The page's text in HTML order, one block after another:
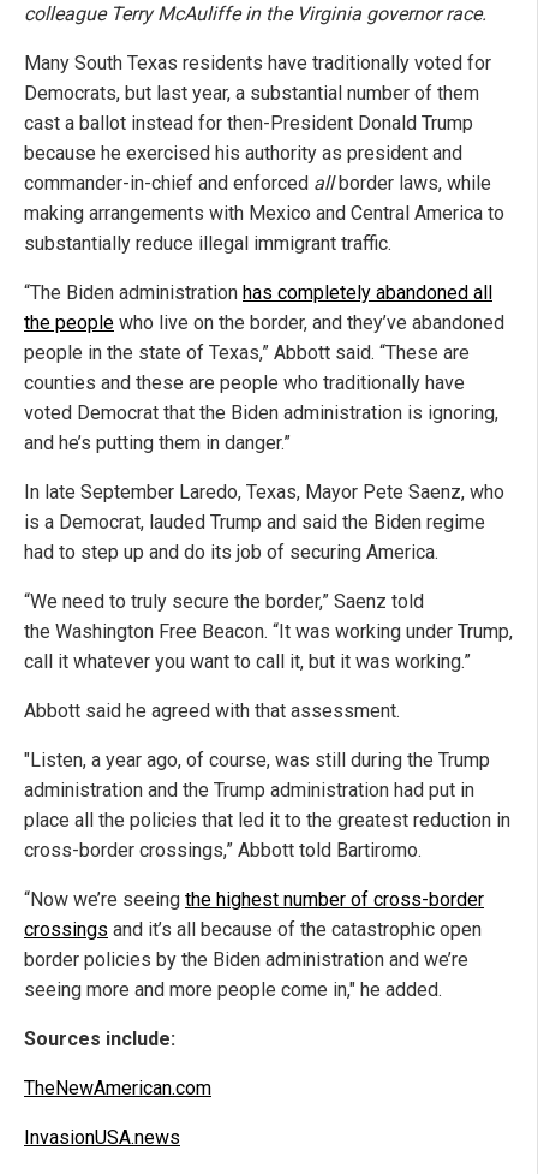
colleague Terry McAuliffe in the Virginia governor race.
Many South Texas residents have traditionally voted for
Democrats, but last year, a substantial number of them
cast a ballot instead for then-President Donald Trump
because he exercised his authority as president and
commander-in-chief and enforced allborder laws, while
making arrangements with Mexico and Central America to
substantially reduce illegal immigrant traffic.
“The Biden administration has completely abandoned all
the people who live on the border, and they’ve abandoned
people in the state of Texas,” Abbott said. “These are
counties and these are people who traditionally have
voted Democrat that the Biden administration is ignoring,
and he’s putting them in danger.”
In late September Laredo, Texas, Mayor Pete Saenz, who
is a Democrat, lauded Trump and said the Biden regime
had to step up and do its job of securing America.
“We need to truly secure the border,” Saenz told
the Washington Free Beacon. “It was working under Trump,
call it whatever you want to call it, but it was working.”
Abbott said he agreed with that assessment.
"Listen, a year ago, of course, was still during the Trump
administration and the Trump administration had put in
place all the policies that led it to the greatest reduction in
cross-border crossings,” Abbott told Bartiromo.
“Now we’re seeing the highest number of cross-border
crossings and it’s all because of the catastrophic open
border policies by the Biden administration and we’re
seeing more and more people come in," he added.
Sources include:
TheNewAmerican.com
InvasionUSA.news